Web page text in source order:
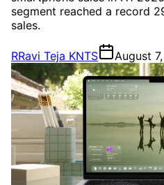
segment reached a record
sales.
RRavi Teja KNTS August